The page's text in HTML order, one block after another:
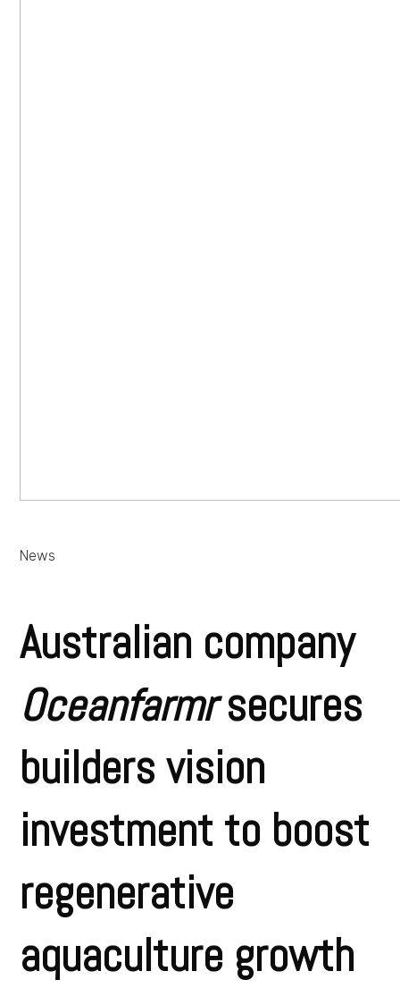
News
Australian company
Oceanfarmrsecures
builders vision
investment to boost
regenerative
aquaculture growth